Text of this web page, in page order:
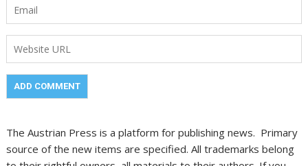
The Austrian Press is a platform for publishing news. Primary
source of the new items are specified. All trademarks belong